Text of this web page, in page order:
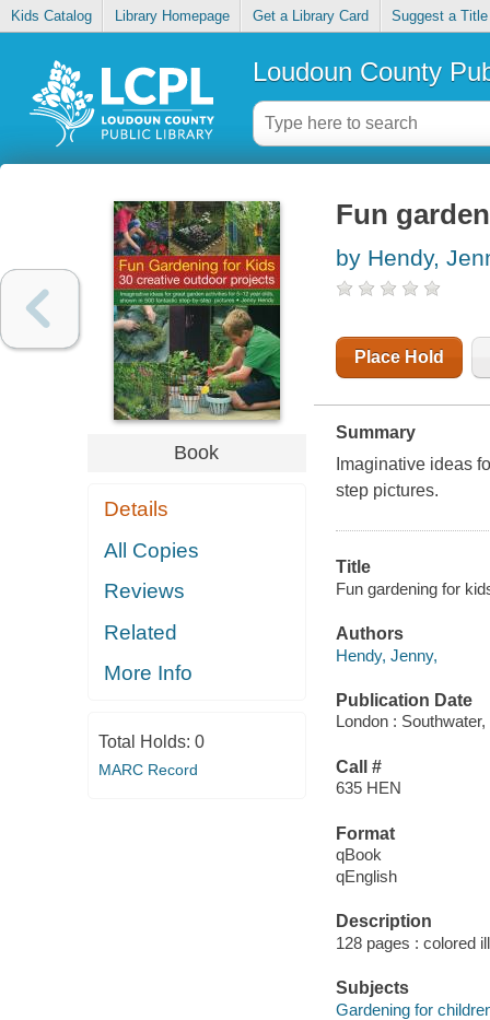
Kids Catalog Library Homepage Get a Library Card Suggest a Title
Loudoun County
Book
Details
All Copies
Reviews
Related
More Info
Total Holds: 0
MARC Record
Fun
by Hendy,
Place Hold
Summary
Imaginative ideas
step pictures.
Title
Fun gardening for
Authors
Hendy, Jenny,
Publication Date
London : Southwater,
Call #
635 HEN
Format
qBook
qEnglish
Description
128 pages : colored
Subjects
Gardening for